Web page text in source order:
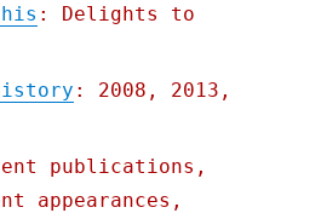
: Delights to
: 2008, 2013,
publications,
appearances,